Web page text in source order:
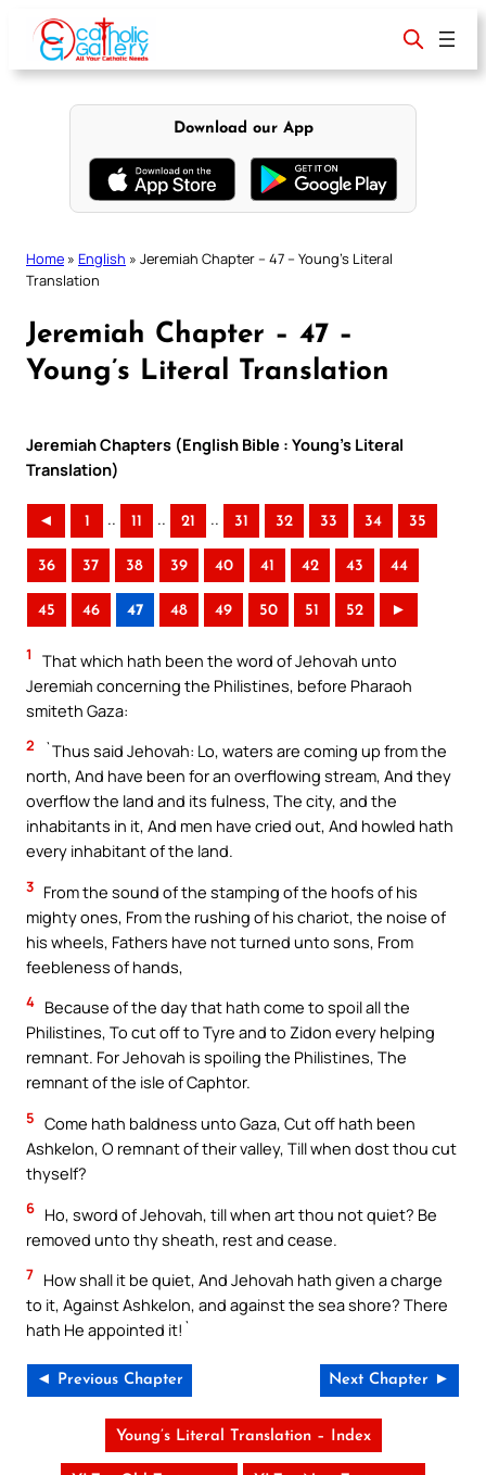
content
Download our App
Home » English » Jeremiah Chapter – 47 – Young’s Literal
Translation
Jeremiah Chapter – 47 –
Young’s Literal Translation
Jeremiah Chapters (English Bible : Young’s Literal
Translation)
◄ 1 .. 11 .. 21 .. 31 32 33 34 35
36 37 38 39 40 41 42 43 44
45 46 47 48 49 50 51 52 ►
1
That which hath been the word of Jehovah unto
Jeremiah concerning the Philistines, before Pharaoh
smiteth Gaza:
2
`Thus said Jehovah: Lo, waters are coming up from the
north, And have been for an overflowing stream, And they
overflow the land and its fulness, The city, and the
inhabitants in it, And men have cried out, And howled hath
every inhabitant of the land.
3 From the sound of the stamping of the hoofs of his
mighty ones, From the rushing of his chariot, the noise of
his wheels, Fathers have not turned unto sons, From
feebleness of hands,
4 Because of the day that hath come to spoil all the
Philistines, To cut off to Tyre and to Zidon every helping
remnant. For Jehovah is spoiling the Philistines, The
remnant of the isle of Caphtor.
5 Come hath baldness unto Gaza, Cut off hath been
Ashkelon, O remnant of their valley, Till when dost thou cut
thyself?
6 Ho, sword of Jehovah, till when art thou not quiet? Be
removed unto thy sheath, rest and cease.
7 How shall it be quiet, And Jehovah hath given a charge
to it, Against Ashkelon, and against the sea shore? There
hath He appointed it!`
◄ Previous Chapter Next Chapter ►
Young’s Literal Translation – Index